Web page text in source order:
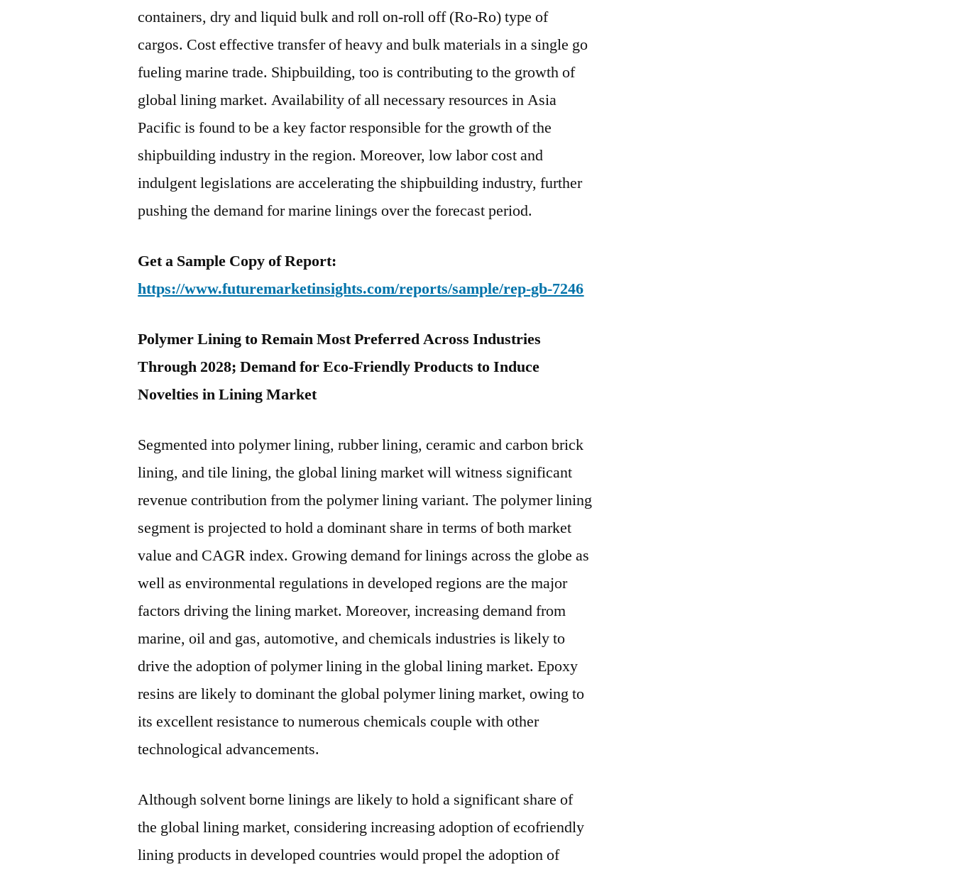
containers, dry and liquid bulk and roll on-roll off (Ro-Ro) type of
cargos. Cost effective transfer of heavy and bulk materials in a single go
fueling marine trade. Shipbuilding, too is contributing to the growth of
global lining market. Availability of all necessary resources in Asia
Pacific is found to be a key factor responsible for the growth of the
shipbuilding industry in the region. Moreover, low labor cost and
indulgent legislations are accelerating the shipbuilding industry, further
pushing the demand for marine linings over the forecast period.
Get a Sample Copy of Report:
https://www.futuremarketinsights.com/reports/sample/rep-gb-7246
Polymer Lining to Remain Most Preferred Across Industries
Through 2028; Demand for Eco-Friendly Products to Induce
Novelties in Lining Market
Segmented into polymer lining, rubber lining, ceramic and carbon brick
lining, and tile lining, the global lining market will witness significant
revenue contribution from the polymer lining variant. The polymer lining
segment is projected to hold a dominant share in terms of both market
value and CAGR index. Growing demand for linings across the globe as
well as environmental regulations in developed regions are the major
factors driving the lining market. Moreover, increasing demand from
marine, oil and gas, automotive, and chemicals industries is likely to
drive the adoption of polymer lining in the global lining market. Epoxy
resins are likely to dominant the global polymer lining market, owing to
its excellent resistance to numerous chemicals couple with other
technological advancements.
Although solvent borne linings are likely to hold a significant share of
the global lining market, considering increasing adoption of ecofriendly
lining products in developed countries would propel the adoption of